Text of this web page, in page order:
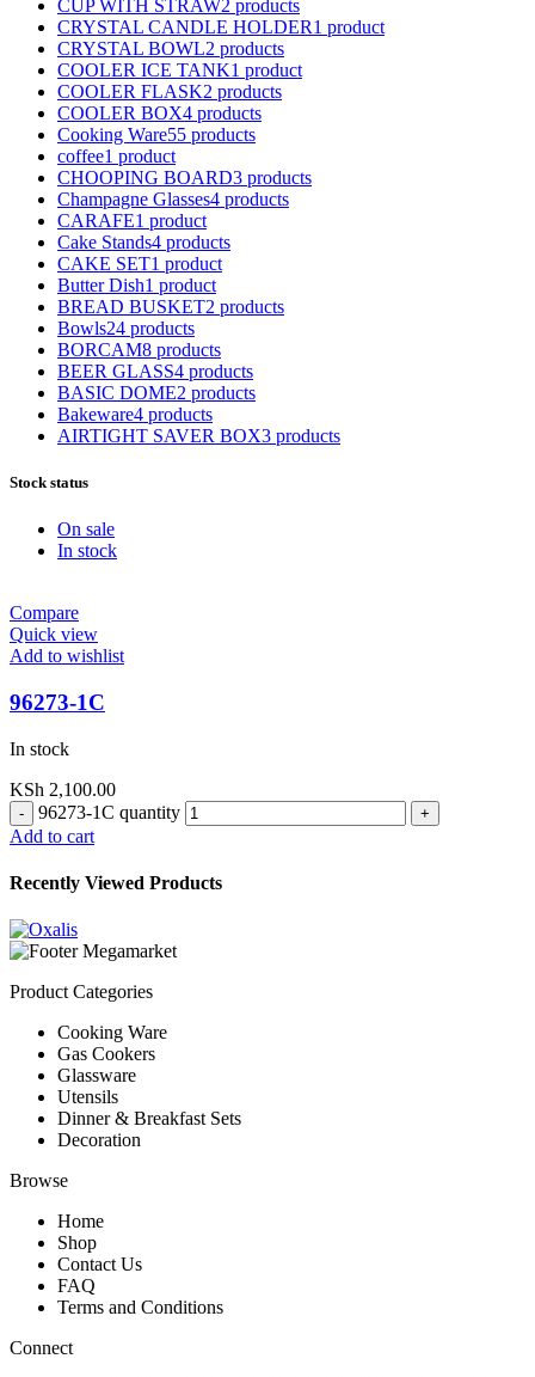
CUP WITH STRAW2 products
CRYSTAL CANDLE HOLDER1 product
CRYSTAL BOWL2 products
COOLER ICE TANK1 product
COOLER FLASK2 products
COOLER BOX4 products
Cooking Ware55 products
coffee1 product
CHOOPING BOARD3 products
Champagne Glasses4 products
CARAFE1 product
Cake Stands4 products
CAKE SET1 product
Butter Dish1 product
BREAD BUSKET2 products
Bowls24 products
BORCAM8 products
BEER GLASS4 products
BASIC DOME2 products
Bakeware4 products
AIRTIGHT SAVER BOX3 products
Stock status
On sale
In stock
Compare
Quick view
Add to wishlist
96273-1C
In stock
KSh 2,100.00
96273-1C quantity
Add to cart
Recently Viewed Products
Product Categories
Cooking Ware
Gas Cookers
Glassware
Utensils
Dinner & Breakfast Sets
Decoration
Browse
Home
Shop
Contact Us
FAQ
Terms and Conditions
Connect